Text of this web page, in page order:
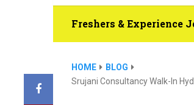
Freshers & Experience
HOME
BLOG
Srujani Consultancy Walk-In